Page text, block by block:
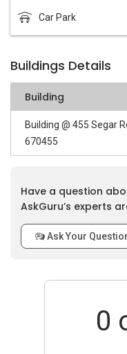
Car Park
Buildings Details
Building
Building @ 455 Segar
670455
Have a question
AskGuru’s experts
Ask Your
0